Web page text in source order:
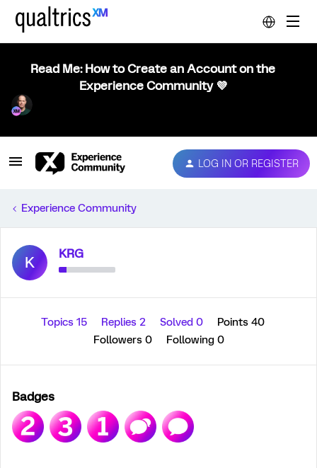
Read Me: How to Create an Account on the
Experience Community 💜
LOG IN OR REGISTER
Experience Community
K KRG
Topics 15 Replies 2 Solved 0
Points 40
Followers 0 Following 0
Badges